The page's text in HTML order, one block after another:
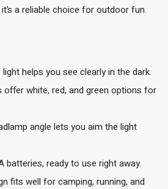
a reliable choice for outdoor fun.
helps you see clearly in the dark.
offer white, red, and green options for
angle lets you aim the light
batteries, ready to use right away.
fits well for camping, running, and